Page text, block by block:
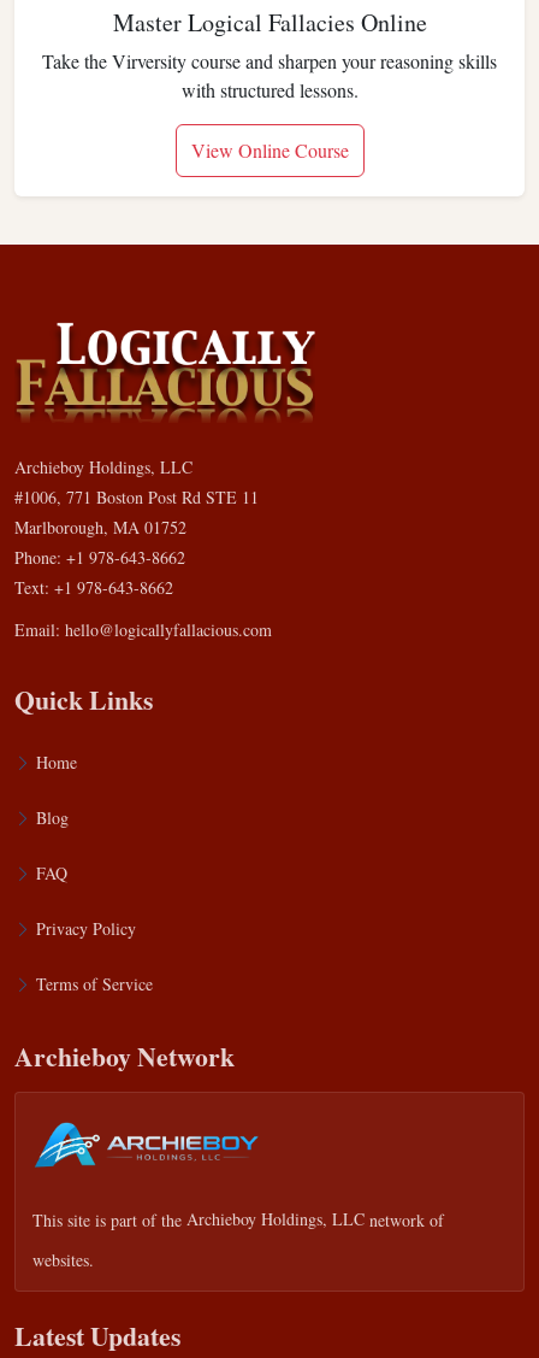
Master Logical Fallacies Online
Take the Virversity course and sharpen your reasoning skills
with structured lessons.
View Online Course
Archieboy Holdings, LLC
#1006, 771 Boston Post Rd STE 11
Marlborough, MA 01752
Phone: +1 978-643-8662
Text: +1 978-643-8662
Email: hello@logicallyfallacious.com
Quick Links
Home
Blog
FAQ
Privacy Policy
Terms of Service
Archieboy Network
This site is part of the Archieboy Holdings, LLC network of
websites.
Latest Updates